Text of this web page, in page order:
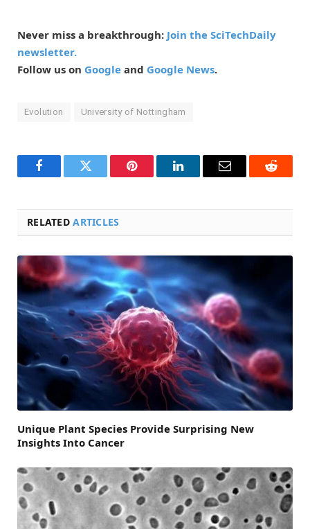
Never miss a breakthrough: Join the SciTechDaily
newsletter.
Follow us on Google and Google News.
Evolution University of Nottingham
FacebookTwitter Pinterest LinkedInEmail Reddit
RELATEDARTICLES
Unique Plant Species Provide Surprising New
Insights Into Cancer